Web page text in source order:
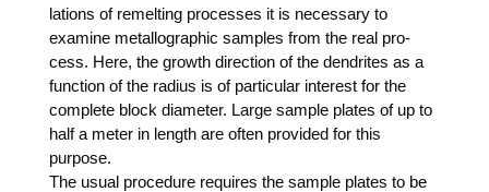
la­ti­ons of remel­ting pro­ces­ses it is neces­sa­ry to
exami­ne metall­o­gra­phic samples from the real pro­
cess. Here, the growth direc­tion of the den­dri­tes as a
func­tion of the radi­us is of par­ti­cu­lar inte­rest for the
com­ple­te block dia­me­ter. Lar­ge sam­ple pla­tes of up to
half a meter in length are often pro­vi­ded for this
purpose.
The usu­al pro­ce­du­re requi­res the sam­ple pla­tes to be